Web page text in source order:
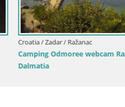
Croatia / Zadar / Ražanac
Camping Odmoree webcam
Dalmatia